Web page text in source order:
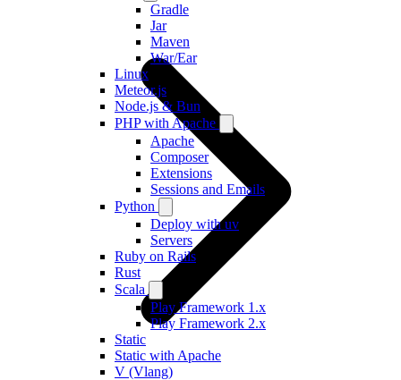
Gradle
Jar
Maven
War/Ear
Linux
Meteor.js
Node.js & Bun
PHP with Apache
Apache
Composer
Extensions
Sessions and Emails
Python
Deploy with uv
Servers
Ruby on Rails
Rust
Scala
Play Framework 1.x
Play Framework 2.x
Static
Static with Apache
V (Vlang)